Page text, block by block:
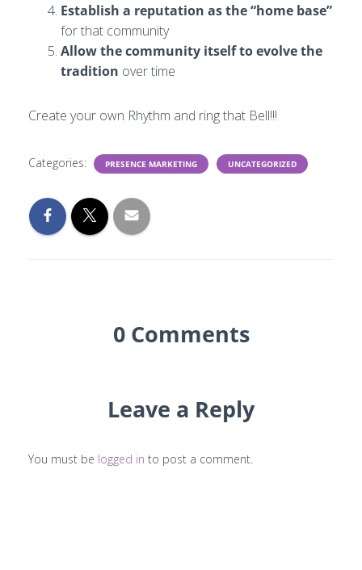
Establish a reputation as the “home base”
for that community
Allow the community itself to evolve the
tradition over time
Create your own Rhythm and ring that Bell!!!
Categories: PRESENCE MARKETING UNCATEGORIZED
0 Comments
Leave a Reply
You must be logged in to post a comment.